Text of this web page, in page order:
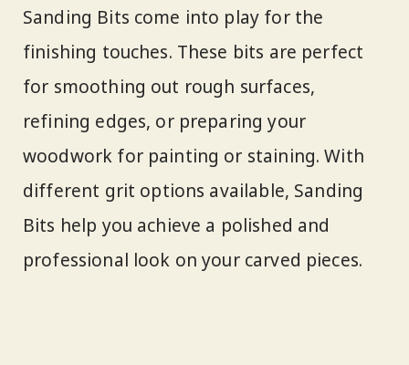
Sanding Bits come into play for the
finishing touches. These bits are perfect
for smoothing out rough surfaces,
refining edges, or preparing your
woodwork for painting or staining. With
different grit options available, Sanding
Bits help you achieve a polished and
professional look on your carved pieces.